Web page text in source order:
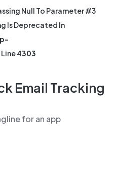
Null To Parameter #3
Is Deprecated In
Line4303
Email Tracking
for an app